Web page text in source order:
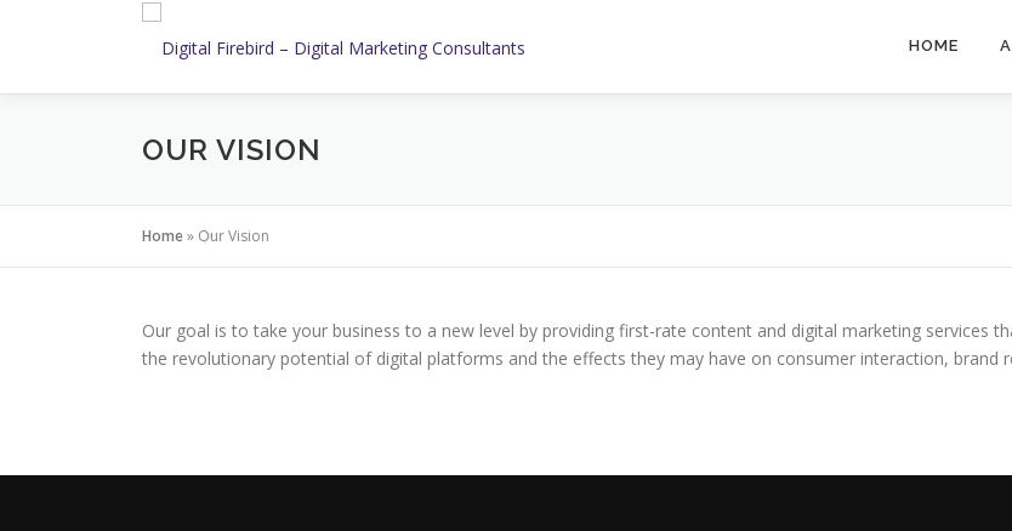
HOME
OUR VISION
Home» Our Vision
Our goal is to take your business to a new level by providing first-rate content and digital marketing services
the revolutionary potential of digital platforms and the effects they may have on consumer interaction, brand